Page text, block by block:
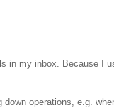
in my inbox. Because I
down operations, e.g.